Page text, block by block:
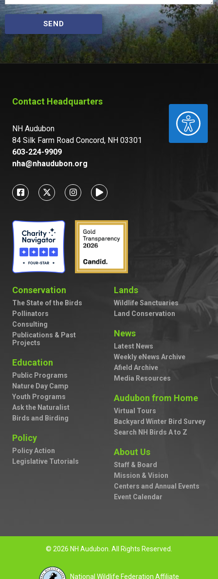
ACCESSIBILITY
SEND
Contact Headquarters
NH Audubon
84 Silk Farm Road Concord, NH 03301
603-224-9909
nha@nhaudubon.org
Conservation
The State of the Birds
Pollinators
Consulting
Publications & Past
Projects
Education
Public Programs
Nature Day Camp
Youth Programs
Ask the Naturalist
Birds and Birding
Policy
Policy Action
Legislative Tutorials
Lands
Wildlife Sanctuaries
Land Conservation
News
Latest News
Weekly eNews Archive
Afield Archive
Media Resources
Audubon from Home
Virtual Tours
Backyard Winter Bird Survey
Search NH Birds A to Z
About Us
Staff & Board
Mission & Vision
Centers and Annual Events
Event Calendar
© 2026 NH Audubon. All Rights Reserved.
National Wildlife Federation Affiliate